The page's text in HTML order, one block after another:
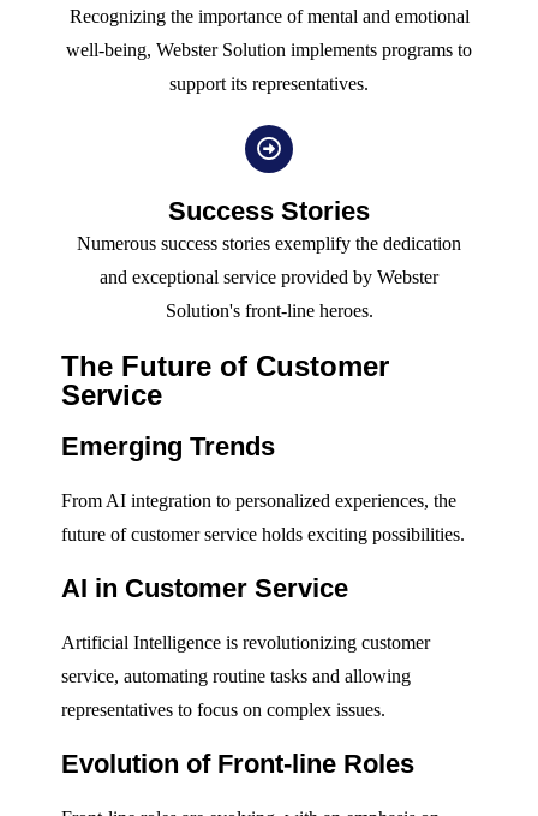
Recognizing the importance of mental and emotional
well-being, Webster Solution implements programs to
support its representatives.
Success Stories
Numerous success stories exemplify the dedication
and exceptional service provided by Webster
Solution's front-line heroes.
The Future of Customer
Service
Emerging Trends
From AI integration to personalized experiences, the
future of customer service holds exciting possibilities.
AI in Customer Service
Artificial Intelligence is revolutionizing customer
service, automating routine tasks and allowing
representatives to focus on complex issues.
Evolution of Front-line Roles